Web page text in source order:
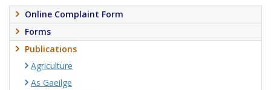
Online Complaint Form
Forms
Publications
Agriculture
As Gaeilge